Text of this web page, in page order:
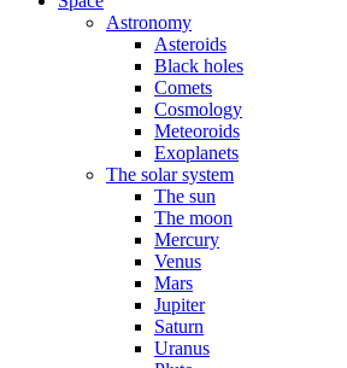
Astronomy
Asteroids
Black holes
Comets
Cosmology
Meteoroids
Exoplanets
The solar system
The sun
The moon
Mercury
Venus
Mars
Jupiter
Saturn
Uranus